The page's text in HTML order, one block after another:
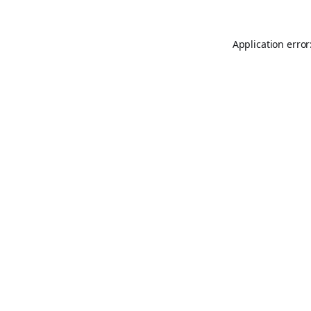
Application